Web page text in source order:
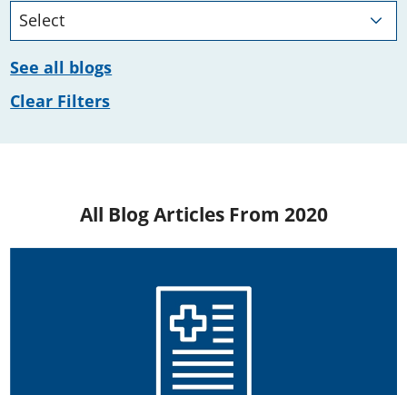
See all blogs
Clear Filters
All Blog ArticlesFrom 2020